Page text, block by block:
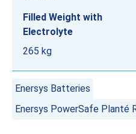
Filled Weight with
Electrolyte
265 kg
Enersys Batteries
Enersys PowerSafe Planté